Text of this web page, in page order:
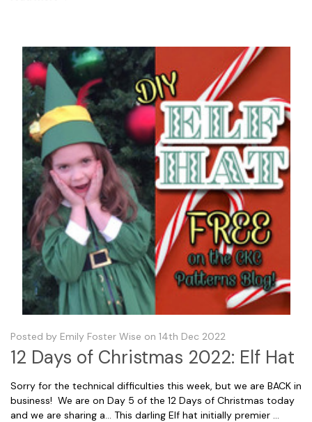
Posted by Emily Foster Wise on 14th Dec 2022
12 Days of Christmas 2022: Elf Hat
Sorry for the technical difficulties this week, but we are BACK in
business! We are on Day 5 of the 12 Days of Christmas today
and we are sharing a... This darling Elf hat initially premier …